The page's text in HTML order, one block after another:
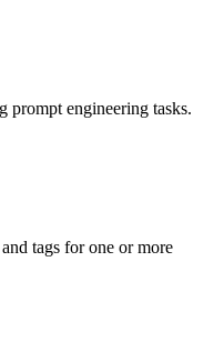
prompt engineering tasks.
tags for one or more